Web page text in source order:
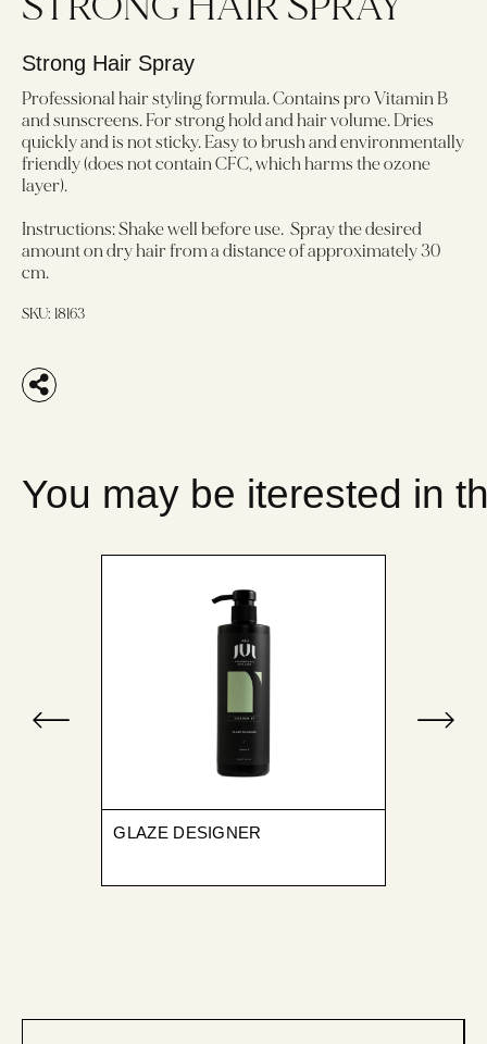
Strong Hair Spray
Professional hair styling formula. Contains pro Vitamin B
and sunscreens. For strong hold and hair volume. Dries
quickly and is not sticky. Easy to brush and environmentally
friendly (does not contain CFC, which harms the ozone
layer).
Instructions: Shake well before use. Spray the desired
amount on dry hair from a distance of approximately 30
cm.
SKU: 18163
You may be iterested in
GLAZE DESIGNER